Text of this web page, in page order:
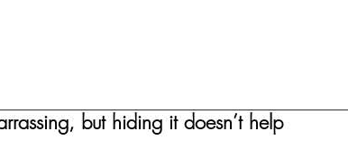
but hiding it doesn’t help